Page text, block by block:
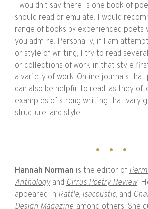
I wouldn’t say there is one book of
should read or emulate. I would
range of books by experienced poets
you admire. Personally, if I am
or style of writing, I try to read
or collections of work in that style
a variety of work. Online journals that
can also be helpful to read, as they
examples of strong writing that vary
structure, and style.
Hannah Norman is the editor of
Anthologyand Cirrus Poetry Review.
appeared in Rattle, Isacoustic, and
Design Magazine, among others. She